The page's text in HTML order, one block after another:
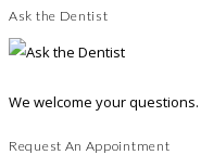
Ask the Dentist
We welcome your questions.
Request An Appointment